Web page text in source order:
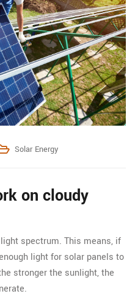
Solar Energy
on cloudy
spectrum. This means, if
light for solar panels to
stronger the sunlight, the